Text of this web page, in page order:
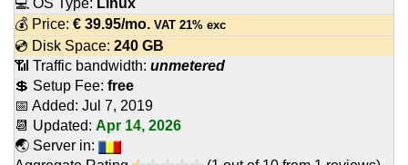
💻 OS Type: Linux
💰 Price: € 39.95/mo. VAT 21% exc
💿 Disk Space: 240 GB
📶 Traffic bandwidth: unmetered
💲 Setup Fee: free
📅 Added: Jul 7, 2019
📆 Updated: Apr 14, 2026
🌏 Server in: